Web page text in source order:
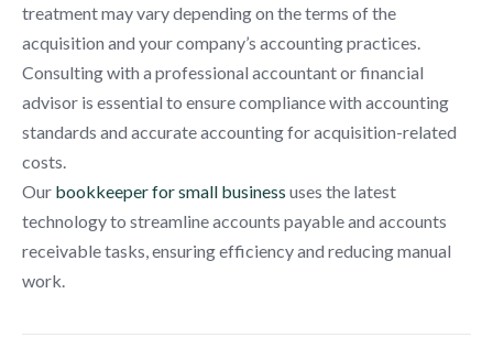
treatment may vary depending on the terms of the
acquisition and your company’s accounting practices.
Consulting with a professional accountant or financial
advisor is essential to ensure compliance with accounting
standards and accurate accounting for acquisition-related
costs.
Our bookkeeper for small business uses the latest
technology to streamline accounts payable and accounts
receivable tasks, ensuring efficiency and reducing manual
work.